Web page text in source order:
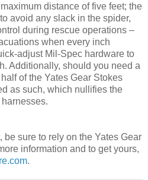
distance of five feet; the
avoid any slack in the spider,
during rescue operations –
when every inch
adjust Mil-Spec hardware to
Additionally, should you need a
of the Yates Gear Stokes
as such, which nullifies the
be sure to rely on the Yates Gear
information and to get yours,
.